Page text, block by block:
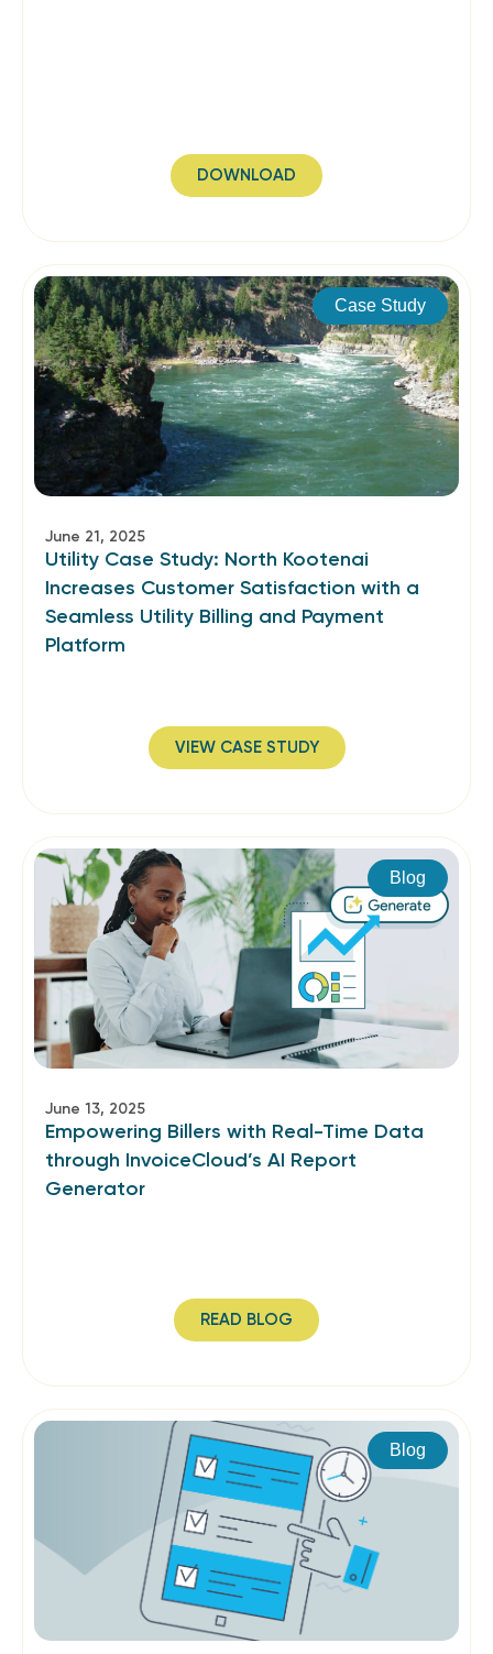
DOWNLOAD
Case Study
June 21, 2025
Utility Case Study: North Kootenai
Increases Customer Satisfaction with a
Seamless Utility Billing and Payment
Platform
VIEW CASE STUDY
Blog
June 13, 2025
Empowering Billers with Real-Time Data
through InvoiceCloud’s AI Report
Generator
READ BLOG
Blog